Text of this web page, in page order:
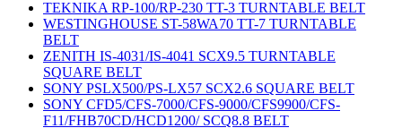
TEKNIKA RP-100/RP-230 TT-3 TURNTABLE BELT
WESTINGHOUSE ST-58WA70 TT-7 TURNTABLE
BELT
ZENITH IS-4031/IS-4041 SCX9.5 TURNTABLE
SQUARE BELT
SONY PSLX500/PS-LX57 SCX2.6 SQUARE BELT
SONY CFD5/CFS-7000/CFS-9000/CFS9900/CFS-
F11/FHB70CD/HCD1200/ SCQ8.8 BELT